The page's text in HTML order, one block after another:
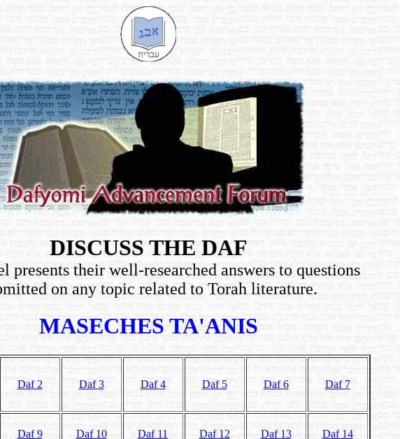
DISCUSS THE DAF
presents their well-researched answers to questions
on any topic related to Torah literature.
MASECHES TA'ANIS
Daf 2 Daf 3 Daf 4 Daf 5 Daf 6 Daf 7
Daf 9 Daf 10 Daf 11 Daf 12 Daf 13 Daf 14